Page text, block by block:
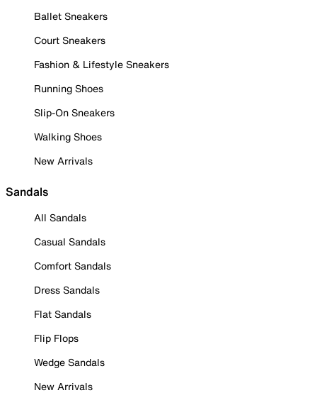
Ballet Sneakers
Court Sneakers
Fashion & Lifestyle Sneakers
Running Shoes
Slip-On Sneakers
Walking Shoes
New Arrivals
Sandals
All Sandals
Casual Sandals
Comfort Sandals
Dress Sandals
Flat Sandals
Flip Flops
Wedge Sandals
New Arrivals